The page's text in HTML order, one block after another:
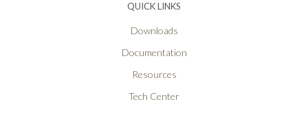
QUICK LINKS
Downloads
Documentation
Resources
Tech Center